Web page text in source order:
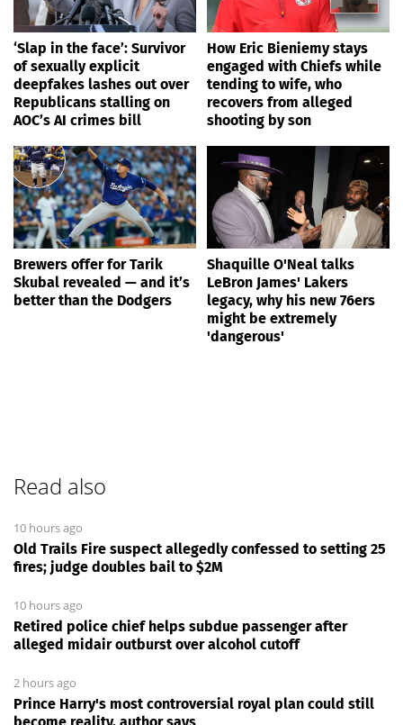
‘Slap in the face’: Survivor
of sexually explicit
deepfakes lashes out over
Republicans stalling on
AOC’s AI crimes bill
How Eric Bieniemy stays
engaged with Chiefs while
tending to wife, who
recovers from alleged
shooting by son
Brewers offer for Tarik
Skubal revealed — and it’s
better than the Dodgers
Shaquille O'Neal talks
LeBron James' Lakers
legacy, why his new 76ers
might be extremely
'dangerous'
Read also
10 hours ago
Old Trails Fire suspect allegedly confessed to setting 25
fires; judge doubles bail to $2M
10 hours ago
Retired police chief helps subdue passenger after
alleged midair outburst over alcohol cutoff
2 hours ago
Prince Harry's most controversial royal plan could still